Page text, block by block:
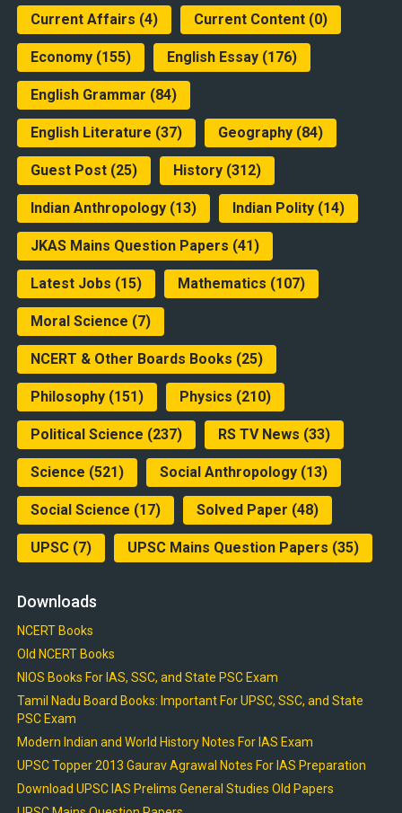
Current Affairs (4) Current Content(0)
Economy(155) English Essay(176)
English Grammar (84)
English Literature (37) Geography(84)
Guest Post(25) History(312)
Indian Anthropology(13) Indian Polity(14)
JKAS Mains Question Papers (41)
Latest Jobs (15) Mathematics (107)
Moral Science (7)
NCERT & Other Boards Books (25)
Philosophy(151) Physics (210)
Political Science (237) RS TV News (33)
Science (521) Social Anthropology(13)
Social Science (17) Solved Paper (48)
UPSC(7) UPSC Mains Question Papers (35)
Downloads
NCERT Books
Old NCERT Books
NIOS Books For IAS, SSC, and State PSC Exam
Tamil Nadu Board Books: Important For UPSC, SSC, and State
PSC Exam
Modern Indian and World History Notes For IAS Exam
UPSC Topper 2013 Gaurav Agrawal Notes For IAS Preparation
Download UPSC IAS Prelims General Studies Old Papers